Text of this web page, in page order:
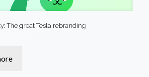
The great Tesla rebranding